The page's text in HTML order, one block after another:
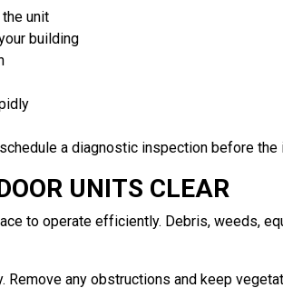
unit
building
a diagnostic inspection before the
UNITS CLEAR
to operate efficiently. Debris, weeds,
Remove any obstructions and keep